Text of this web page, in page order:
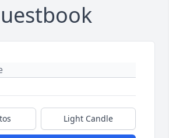
Light Candle